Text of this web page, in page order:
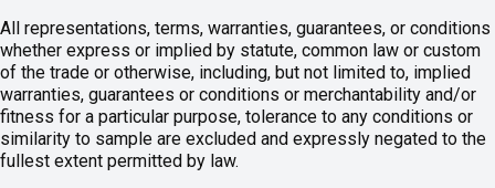
All representations, terms, warranties, guarantees, or conditions
whether express or implied by statute, common law or custom
of the trade or otherwise, including, but not limited to, implied
warranties, guarantees or conditions or merchantability and/or
fitness for a particular purpose, tolerance to any conditions or
similarity to sample are excluded and expressly negated to the
fullest extent permitted by law.